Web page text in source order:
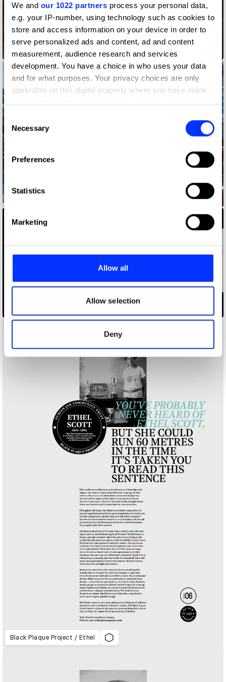
We and our 1022 partners process your personal data,
e.g. your IP-number, using technology such as cookies to
store and access information on your device in order to
serve personalized ads and content, ad and content
measurement, audience research and services
development. You have a choice in who uses your data
and for what purposes. Your privacy choices are only
applicable on this digital property where you have made
the Privacy trigger icon.
Collect information about your geographical location
Identify your device by actively scanning it for
Find out more about how your personal data is processed
and set your preferences in the
provide social media features and to analyse our traffic.
our social media, advertising and analytics partners who
may combine it with other information that you’ve
provided to them or that they’ve collected from your use
of their services.
Consent
Selection
Necessary
Preferences
Statistics
Marketing
Allow all
Allow selection
Deny
Black Plaque Project / Ethel